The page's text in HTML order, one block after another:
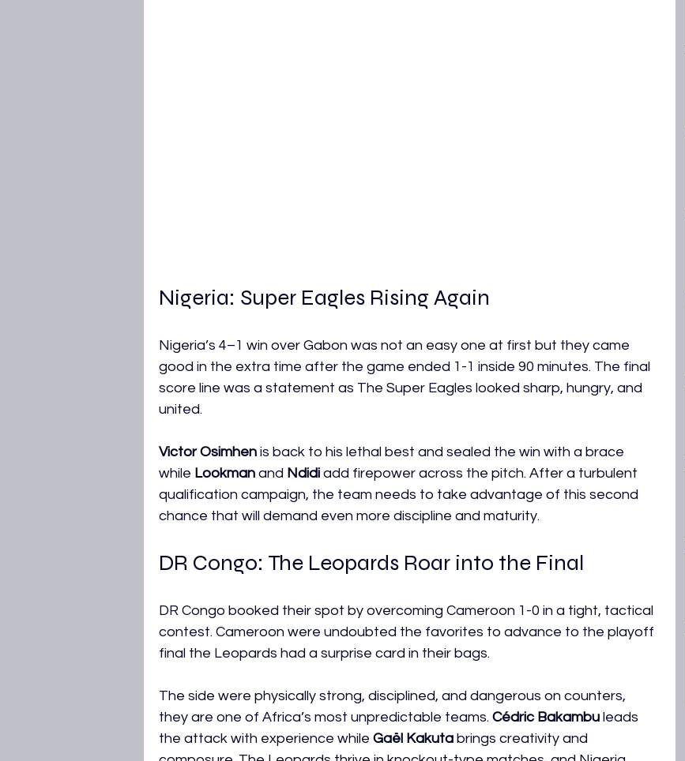
Nigeria: Super Eagles Rising Again
Nigeria’s 4–1 win over Gabon was not an easy one at first but they came
good in the extra time after the game ended 1-1 inside 90 minutes. The final
score line was a statement as The Super Eagles looked sharp, hungry, and
united.
Victor Osimhen is back to his lethal best and sealed the win with a brace
while Lookman and Ndidi add firepower across the pitch. After a turbulent
qualification campaign, the team needs to take advantage of this second
chance that will demand even more discipline and maturity.
DR Congo: The Leopards Roar into the Final
DR Congo booked their spot by overcoming Cameroon 1-0 in a tight, tactical
contest. Cameroon were undoubted the favorites to advance to the playoff
final the Leopards had a surprise card in their bags.
The side were physically strong, disciplined, and dangerous on counters,
they are one of Africa’s most unpredictable teams. Cédric Bakambu leads
the attack with experience while Gaël Kakuta brings creativity and